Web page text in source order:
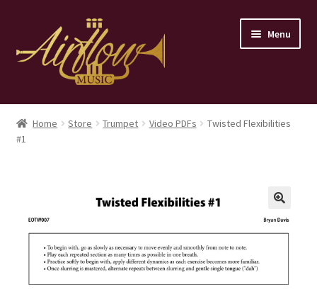
navigation
content
Menu
Home
Store
Home Store Trumpet Video PDFs
Twisted Flexibilities
#1